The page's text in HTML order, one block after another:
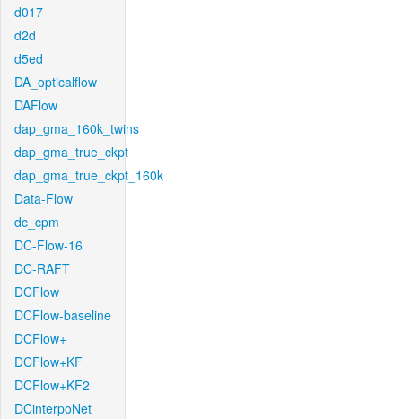
d017
d2d
d5ed
DA_opticalflow
DAFlow
dap_gma_160k_twins
dap_gma_true_ckpt
dap_gma_true_ckpt_160k
Data-Flow
dc_cpm
DC-Flow-16
DC-RAFT
DCFlow
DCFlow-baseline
DCFlow+
DCFlow+KF
DCFlow+KF2
DCinterpoNet